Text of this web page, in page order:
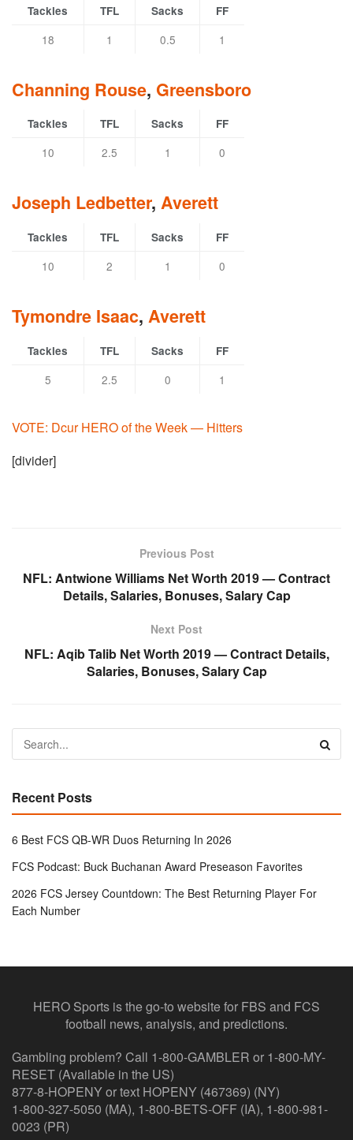
Tackles TFL Sacks FF
18 1 0.5 1
Channing Rouse, Greensboro
Tackles TFL Sacks FF
10 2.5 1 0
Joseph Ledbetter, Averett
Tackles TFL Sacks FF
10 2 1 0
Tymondre Isaac, Averett
Tackles TFL Sacks FF
5 2.5 0 1
VOTE: Dcur HERO of the Week — Hitters
[divider]
Previous Post
NFL: Antwione Williams Net Worth 2019 — Contract
Details, Salaries, Bonuses, Salary Cap
Next Post
NFL: Aqib Talib Net Worth 2019 — Contract Details,
Salaries, Bonuses, Salary Cap
Recent Posts
6 Best FCS QB-WR Duos Returning In 2026
FCS Podcast: Buck Buchanan Award Preseason Favorites
2026 FCS Jersey Countdown: The Best Returning Player For
Each Number
HERO Sports is the go-to website for FBS and FCS
football news, analysis, and predictions.
Gambling problem? Call 1-800-GAMBLER or 1-800-MY-
RESET (Available in the US)
877-8-HOPENY or text HOPENY (467369) (NY)
1-800-327-5050 (MA), 1-800-BETS-OFF (IA), 1-800-981-
0023 (PR)